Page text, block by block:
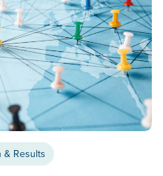
& Results